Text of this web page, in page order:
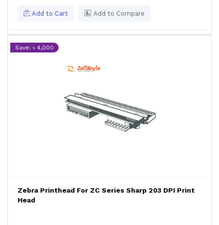
Add to Cart Add to Compare
Save: ৳ 4,000
Zebra Printhead For ZC Series Sharp 203 DPI Print
Head